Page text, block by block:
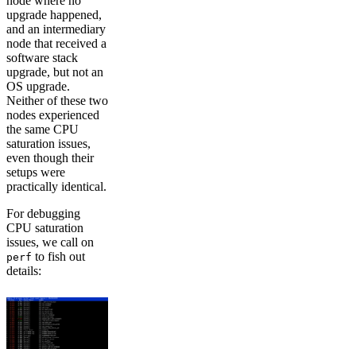
upgrade happened,
and an intermediary
node that received a
software stack
upgrade, but not an
OS upgrade.
Neither of these two
nodes experienced
the same CPU
saturation issues,
even though their
setups were
practically identical.
For debugging
CPU saturation
issues, we call on
perf to fish out
details: